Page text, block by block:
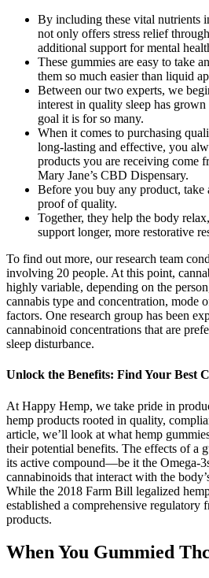
By including these vital nutrients
not only offers stress relief
additional support for mental
These gummies are easy to take
them so much easier than liquid
Between our two experts, we
interest in quality sleep has
goal it is for so many.
When it comes to purchasing
long-lasting and effective, you
products you are receiving come
Mary Jane’s CBD Dispensary.
Before you buy any product,
proof of quality.
Together, they help the body
support longer, more restorative
To find out more, our research team
involving 20 people. At this point,
highly variable, depending on the
cannabis type and concentration, mode
factors. One research group has been
cannabinoid concentrations that are
sleep disturbance.
Unlock the Benefits: Find Your Best
At Happy Hemp, we take pride in
hemp products rooted in quality,
article, we’ll look at what hemp
their potential benefits. The effects of a
its active compound—be it the Omega-
cannabinoids that interact with the
While the 2018 Farm Bill legalized
established a comprehensive
products.
When You Gummied